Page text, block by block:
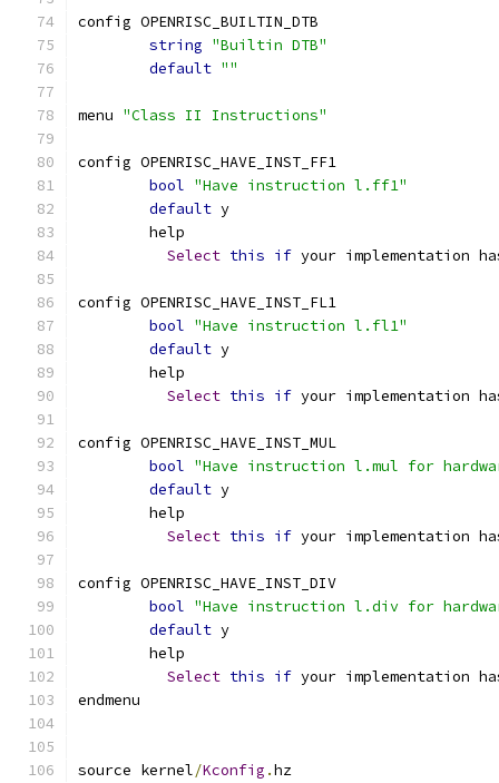
config OPENRISC_BUILTIN_DTB
string "Builtin DTB"
default ""
menu "Class II Instructions"
config OPENRISC_HAVE_INST_FF1
bool "Have instruction l.ff1"
default y
	help
Select this if your implementation
config OPENRISC_HAVE_INST_FL1
bool "Have instruction l.fl1"
default y
	help
Select this if your implementation
config OPENRISC_HAVE_INST_MUL
bool "Have instruction l.mul for
default y
	help
Select this if your implementation
config OPENRISC_HAVE_INST_DIV
bool "Have instruction l.div for
default y
	help
Select this if your implementation
endmenu
source kernel/Kconfig .hz